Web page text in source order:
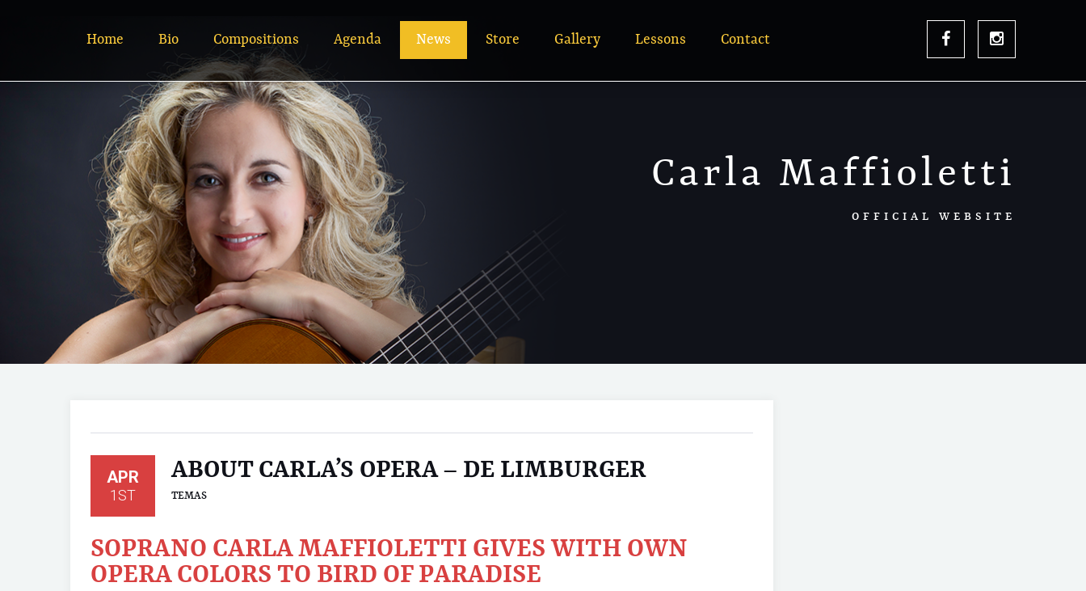
Home Bio Compositions Agenda News Store Gallery Lessons Contact
Carla Maffioletti
OFFICIAL WEBSITE
APR
1ST
ABOUT CARLA’S OPERA – DE LIMBURGER
TEMAS
SOPRANO CARLA MAFFIOLETTI GIVES WITH OWN
OPERA COLORS TO BIRD OF PARADISE